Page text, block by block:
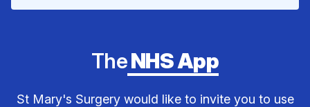
TheNHS App
St Mary's Surgery would like to invite you to use